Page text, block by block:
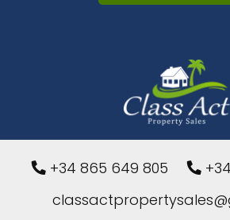
+34 865 649 805